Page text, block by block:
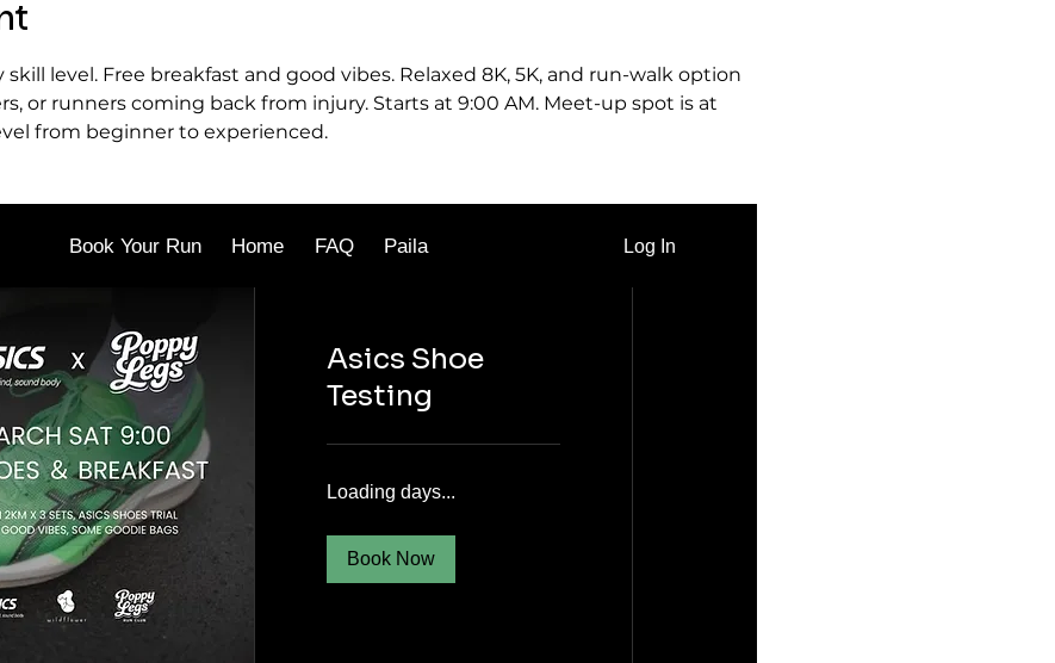
level. Free breakfast and good vibes. Relaxed 8K, 5K, and run-walk option
or runners coming back from injury. Starts at 9:00 AM. Meet-up spot is at
from beginner to experienced.